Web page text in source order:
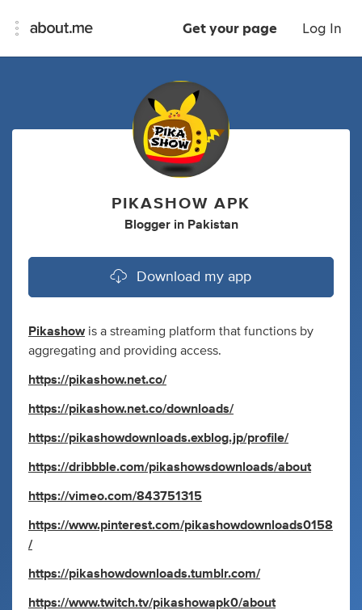
Get your page Log In
PIKASHOW APK
Blogger in Pakistan
Download my app
Pikashowis a streaming platform that functions by
aggregating and providing access.
https://pikashow.net.co/
https://pikashow.net.co/downloads/
https://pikashowdownloads.exblog.jp/profile/
https://dribbble.com/pikashowsdownloads/about
https://vimeo.com/843751315
https://www.pinterest.com/pikashowdownloads0158
/
https://pikashowdownloads.tumblr.com/
https://www.twitch.tv/pikashowapk0/about